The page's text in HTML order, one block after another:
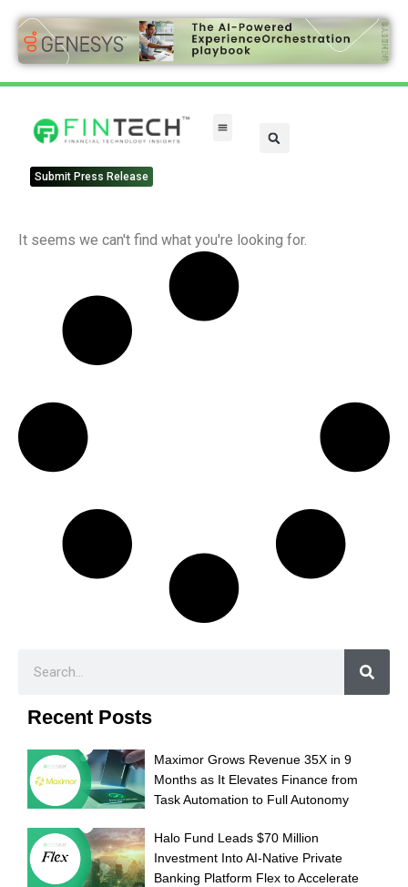
Submit Press Release
It seems we can't find what you're looking for.
Recent Posts
Maximor Grows Revenue 35X in 9
Months as It Elevates Finance from
Task Automation to Full Autonomy
Halo Fund Leads $70 Million
Investment Into AI-Native Private
Banking Platform Flex to Accelerate